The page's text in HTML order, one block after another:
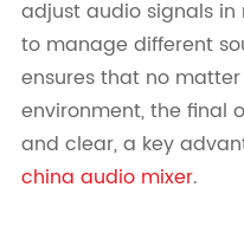
adjust audio signals
to manage different
ensures that no
environment, the final
and clear, a key
china audio mixer.